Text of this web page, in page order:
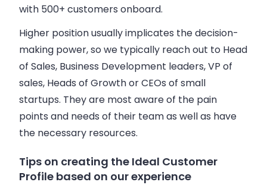
with 500+ customers onboard.
Higher position usually implicates the decision-
making power, so we typically reach out to Head
of Sales, Business Development leaders, VP of
sales, Heads of Growth or CEOs of small
startups. They are most aware of the pain
points and needs of their team as well as have
the necessary resources.
Tips on creating the Ideal Customer
Profile based on our experience